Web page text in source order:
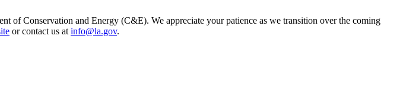
of Conservation and Energy (C&E). We appreciate your patience as we transition over the coming
or contact us at info@la.gov.